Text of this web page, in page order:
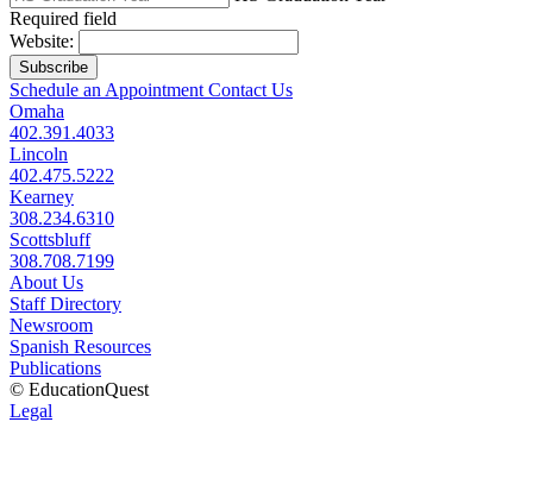
Required field
Website:
Subscribe
Schedule an Appointment Contact Us
Omaha
402.391.4033
Lincoln
402.475.5222
Kearney
308.234.6310
Scottsbluff
308.708.7199
About Us
Staff Directory
Newsroom
Spanish Resources
Publications
© EducationQuest
Legal